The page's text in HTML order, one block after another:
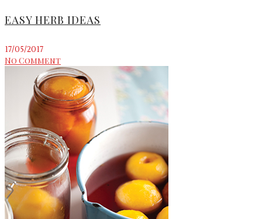
EASY HERB IDEAS
17/05/2017
No Comment